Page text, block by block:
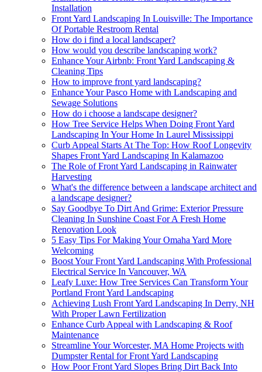
Installation
Front Yard Landscaping In Louisville: The Importance
Of Portable Restroom Rental
How do i find a local landscaper?
How would you describe landscaping work?
Enhance Your Airbnb: Front Yard Landscaping &
Cleaning Tips
How to improve front yard landscaping?
Enhance Your Pasco Home with Landscaping and
Sewage Solutions
How do i choose a landscape designer?
How Tree Service Helps When Doing Front Yard
Landscaping In Your Home In Laurel Mississippi
Curb Appeal Starts At The Top: How Roof Longevity
Shapes Front Yard Landscaping In Kalamazoo
The Role of Front Yard Landscaping in Rainwater
Harvesting
What's the difference between a landscape architect and
a landscape designer?
Say Goodbye To Dirt And Grime: Exterior Pressure
Cleaning In Sunshine Coast For A Fresh Home
Renovation Look
5 Easy Tips For Making Your Omaha Yard More
Welcoming
Boost Your Front Yard Landscaping With Professional
Electrical Service In Vancouver, WA
Leafy Luxe: How Tree Services Can Transform Your
Portland Front Yard Landscaping
Achieving Lush Front Yard Landscaping In Derry, NH
With Proper Lawn Fertilization
Enhance Curb Appeal with Landscaping & Roof
Maintenance
Streamline Your Worcester, MA Home Projects with
Dumpster Rental for Front Yard Landscaping
How Poor Front Yard Slopes Bring Dirt Back Into